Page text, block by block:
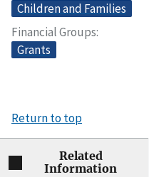
Children and Families
Financial Groups
Grants
Return to top
Related
Information